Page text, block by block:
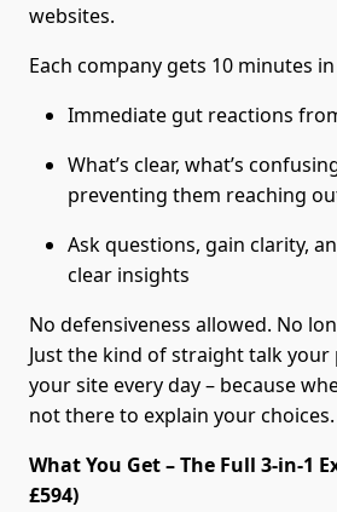
websites.
Each company gets 10 minutes
Immediate gut reactions
What’s clear, what’s
preventing them reaching
Ask questions, gain clarity,
clear insights
No defensiveness allowed. No
Just the kind of straight talk your
your site every day – because
not there to explain your choices.
What You Get – The Full 3-in-1
£594)